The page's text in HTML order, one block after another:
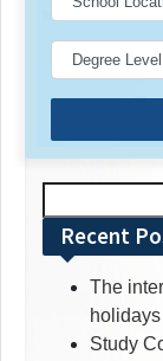
for:Recent
The
Study